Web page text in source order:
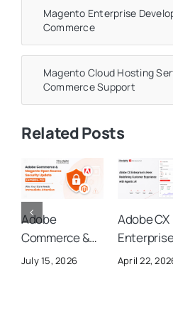
Magento Enterprise
Commerce
Magento Cloud Hosting
Commerce Support
Related Posts
Adobe
Commerce &
Magento Open
July 15, 2026
Adobe CX
Everything
April 22,